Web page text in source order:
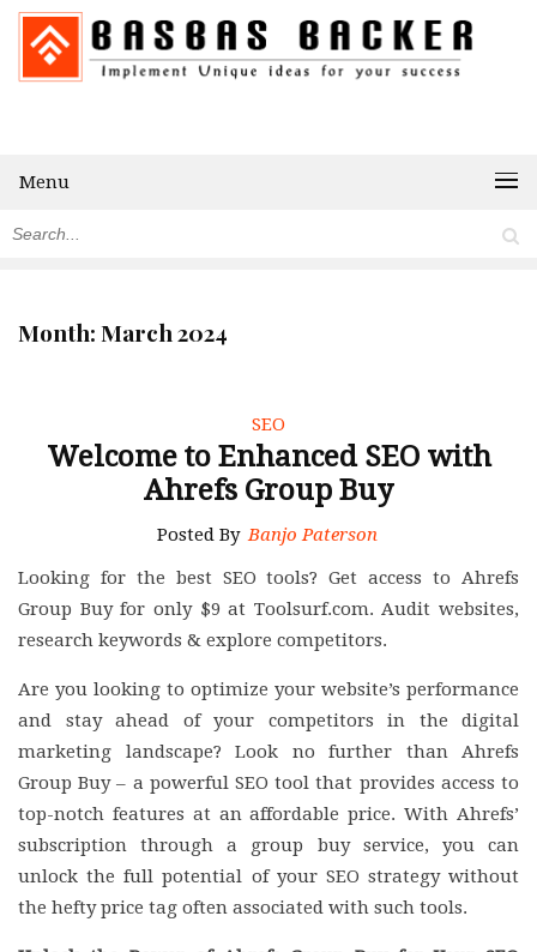
Menu
Month:March 2024
SEO
Welcome to Enhanced SEO with
Ahrefs Group Buy
Posted By Banjo Paterson
Looking for the best SEO tools? Get access to Ahrefs
Group Buy for only $9 at Toolsurf.com. Audit websites,
research keywords & explore competitors.
Are you looking to optimize your website’s performance
and stay ahead of your competitors in the digital
marketing landscape? Look no further than Ahrefs
Group Buy – a powerful SEO tool that provides access to
top-notch features at an affordable price. With Ahrefs’
subscription through a group buy service, you can
unlock the full potential of your SEO strategy without
the hefty price tag often associated with such tools.